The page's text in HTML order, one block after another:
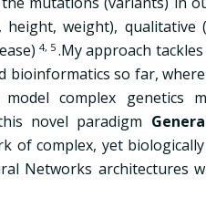
weight), qualitative
4, 5 .My approach
bioinformatics so far,
complex genetics
novel paradigm
of complex, yet biologically
Networks architectures